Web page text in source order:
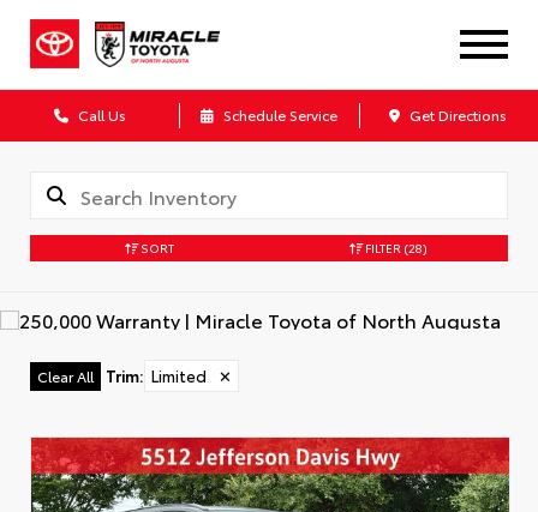
Call Us Schedule Service Get Directions
SORT FILTER (28)
Clear All Trim: Limited ✕